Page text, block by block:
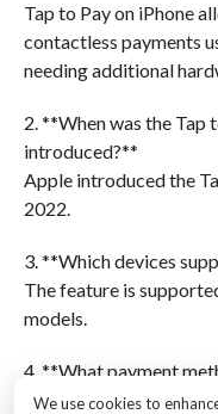
We use cookies to
Tap to Pay on iPhone
contactless payments
needing additional
2. **When was the Tap
introduced?**
Apple introduced the
2022.
3. **Which devices
The feature is
models.
4. **What payment
to Pay?**